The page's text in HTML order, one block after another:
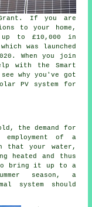
If you are
to your home,
to £10,000 in
was launched
When you join
with the Smart
why you've got
PV system for
the demand for
employment of a
that your water,
heated and thus
bring it up to a
season, a
system should